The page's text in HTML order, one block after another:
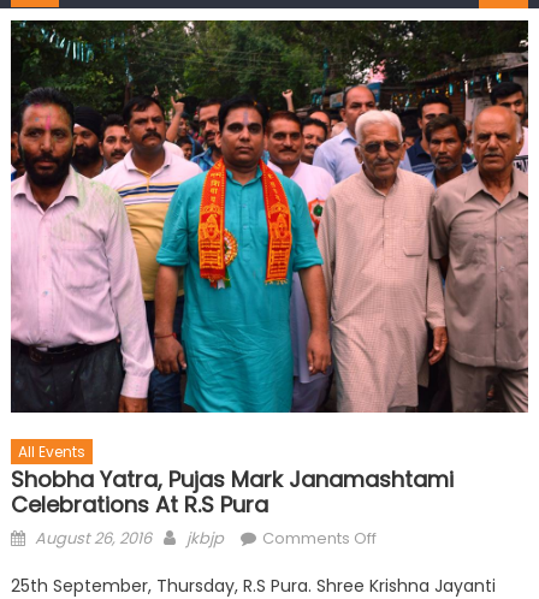
All Events
Shobha Yatra, Pujas Mark Janamashtami
Celebrations At R.S Pura
August 26, 2016 jkbjp Comments Off
25th September, Thursday, R.S Pura. Shree Krishna Jayanti